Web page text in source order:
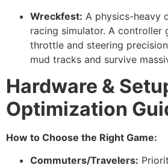
Wreckfest: A physics-heavy
racing simulator. A controller
throttle and steering
mud tracks and survive
Hardware &
Optimization
How to Choose the Right Game:
Commuters/Travelers: